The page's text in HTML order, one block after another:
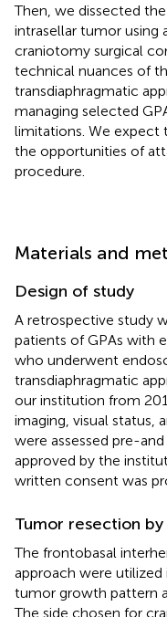
Then, we dissected
intrasellar tumor using
craniotomy surgical
technical nuances of
transdiaphragmatic
managing selected
limitations. We expect
the opportunities of
procedure.
Materials and
Design of study
A retrospective study
patients of GPAs with
who underwent
transdiaphragmatic
our institution from
imaging, visual status,
were assessed pre-
approved by the
written consent was
Tumor resection
The frontobasal
approach were
tumor growth pattern
The side chosen for